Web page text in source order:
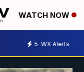
WATCH NOW
5 WX Alerts